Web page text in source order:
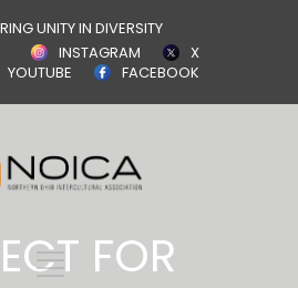
UNITY IN DIVERSITY
X
INSTAGRAM
FACEBOOK
YOUTUBE
FOR